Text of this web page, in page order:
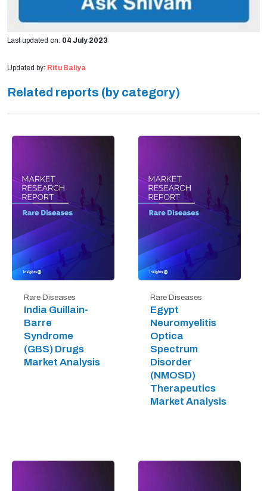
Last updated on: 04 July 2023
Updated by: Ritu Baliya
Related reports (by category)
Rare Diseases
India Guillain-
Barre
Syndrome
(GBS) Drugs
Market Analysis
Rare Diseases
Egypt
Neuromyelitis
Optica
Spectrum
Disorder
(NMOSD)
Therapeutics
Market Analysis